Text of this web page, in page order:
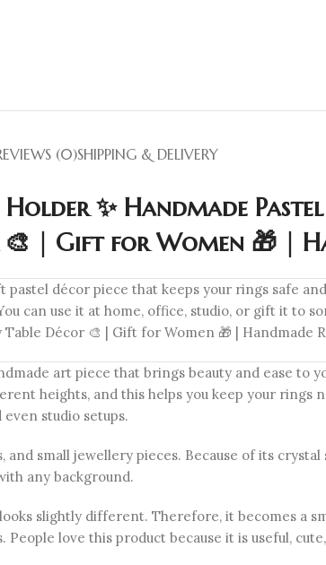
(0)SHIPPING & DELIVERY
✨ Handmade
| Gift for Women 🎁 |
pastel décor piece that keeps your rings safe
can use it at home, office, studio, or gift it to
Table Décor 🎨 | Gift for Women 🎁 | Handmade
art piece that brings beauty and ease to
heights, and this helps you keep your rings
studio setups.
and small jewellery pieces. Because of its
any background.
slightly different. Therefore, it becomes a
love this product because it is useful,